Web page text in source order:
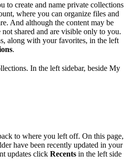
to create and name private collections
where you can organize files and
And although the content may be
shared and are visible only to you.
along with your favorites, in the left
.
In the left sidebar, beside My
to where you left off. On this page,
have been recently updated in your
updates click Recents in the left side